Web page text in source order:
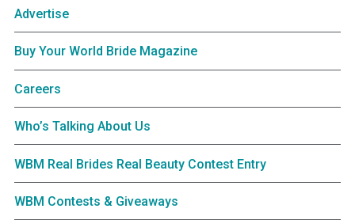
Advertise
Buy Your World Bride Magazine
Careers
Who’s Talking About Us
WBM Real Brides Real Beauty Contest Entry
WBM Contests & Giveaways